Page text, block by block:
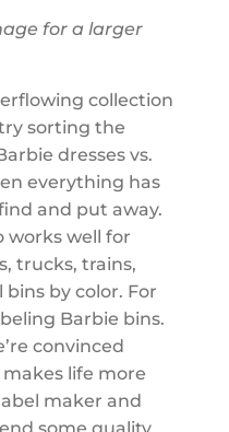
for a larger
collection
sorting the
dresses vs.
everything has
and put away.
works well for
trucks, trains,
bins by color. For
Barbie bins.
convinced
life more
maker and